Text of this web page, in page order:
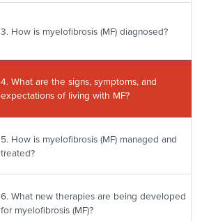
3. How is myelofibrosis (MF) diagnosed?
4.What are the signs, symptoms, and
expectations of living with MF?
5. How is myelofibrosis (MF) managed and
treated?
6.What new therapies are being developed
for myelofibrosis (MF)?